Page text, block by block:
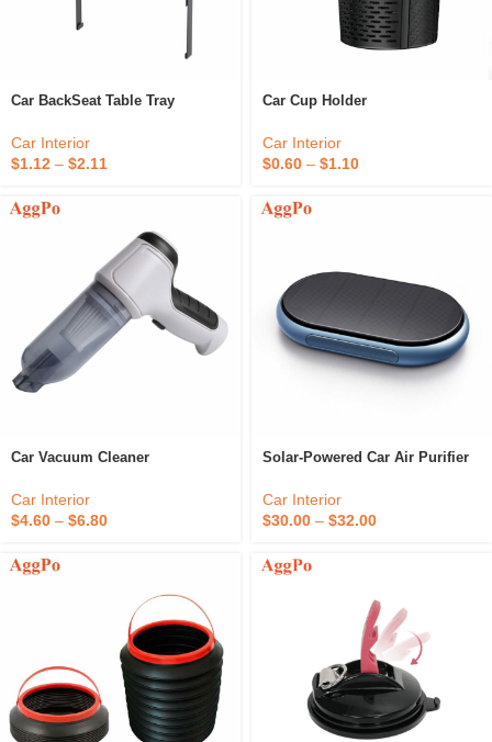
Car BackSeat Table Tray
Car Interior
$1.12 – $2.11
Car Cup Holder
Car Interior
$0.60 – $1.10
Car Vacuum Cleaner
Car Interior
$4.60 – $6.80
Solar-Powered Car Air Purifier
Car Interior
$30.00 – $32.00